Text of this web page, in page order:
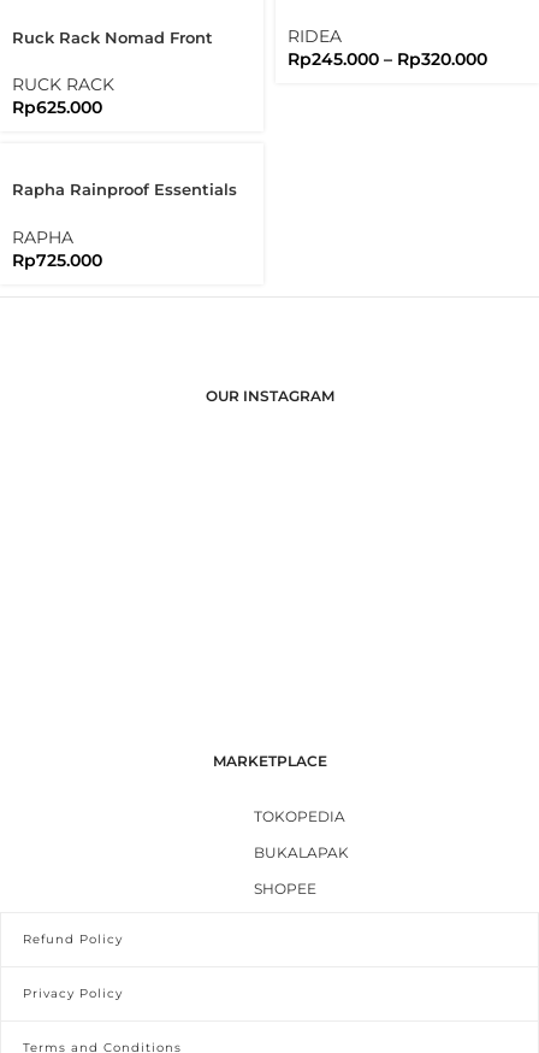
Ruck Rack Nomad Front
304 Handmade
RUCK RACK
Rp625.000
Brompton
RIDEA
Rp245.000 – Rp320.000
Rapha Rainproof Essentials
RAPHA
Rp725.000
OUR INSTAGRAM
MARKETPLACE
TOKOPEDIA
BUKALAPAK
SHOPEE
Refund Policy
Privacy Policy
Terms and Conditions